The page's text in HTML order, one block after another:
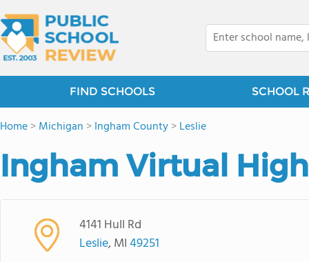
FIND SCHOOLS SCHOOL
Home>Michigan >Ingham County>Leslie
Ingham Virtual
4141 Hull Rd
Leslie, MI49251